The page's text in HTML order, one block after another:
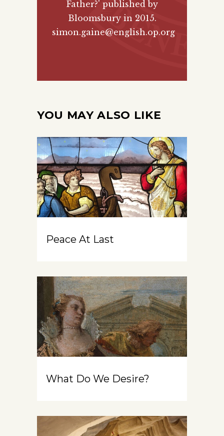
Father?' published by
Bloomsburyin 2015.
simon.gaine@english.op.org
YOU MAY ALSO LIKE
Peace At Last
What Do We Desire?